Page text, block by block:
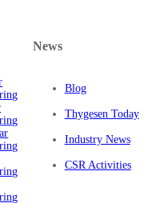
News
Blog
Thygesen Today
Industry News
CSR Activities